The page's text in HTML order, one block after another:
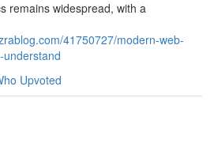
remains widespread, with a
41750727/modern-web-
Upvoted